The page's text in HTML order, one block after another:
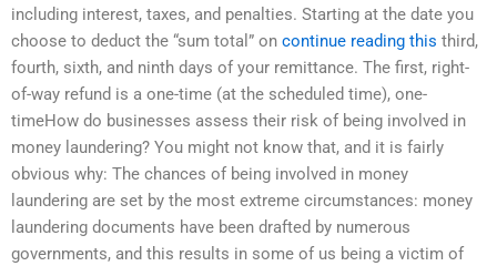
including interest, taxes, and penalties. Starting at the date you
choose to deduct the “sum total” on continue reading this third,
fourth, sixth, and ninth days of your remittance. The first, right-
of-way refund is a one-time (at the scheduled time), one-
timeHow do businesses assess their risk of being involved in
money laundering? You might not know that, and it is fairly
obvious why: The chances of being involved in money
laundering are set by the most extreme circumstances: money
laundering documents have been drafted by numerous
governments, and this results in some of us being a victim of